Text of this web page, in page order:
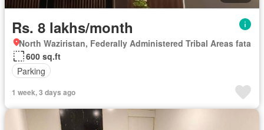
Rs. 8 lakhs/month
North Waziristan, Federally Administered Tribal Areas fata
600 sq.ft
Parking
1 week, 3 days ago